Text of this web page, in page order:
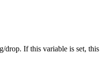
drop. If this variable is set, this